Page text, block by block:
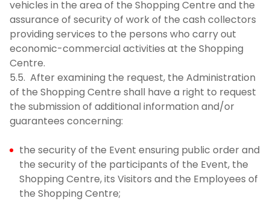
vehicles in the area of the Shopping Centre and the
assurance of security of work of the cash collectors
providing services to the persons who carry out
economic-commercial activities at the Shopping
Centre.
5.5. After examining the request, the Administration
of the Shopping Centre shall have a right to request
the submission of additional information and/or
guarantees concerning:
the security of the Event ensuring public order and
the security of the participants of the Event, the
Shopping Centre, its Visitors and the Employees of
the Shopping Centre;